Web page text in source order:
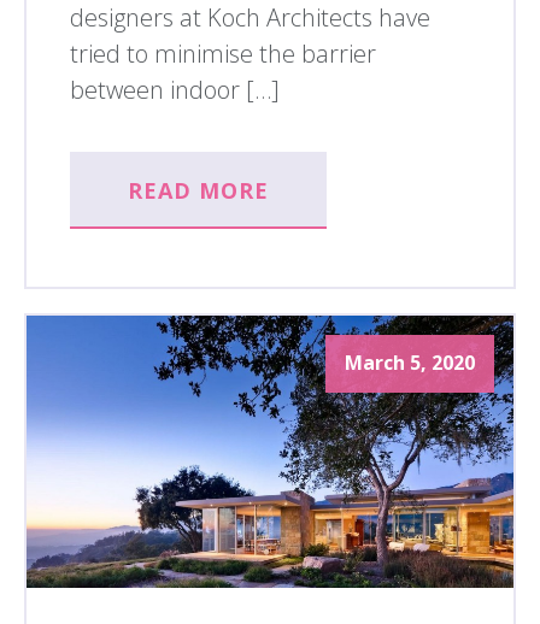
designers at Koch Architects have
tried to minimise the barrier
between indoor […]
READ MORE
March 5, 2020